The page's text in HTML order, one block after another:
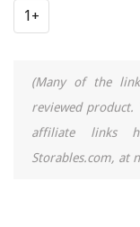
1+
(Many of the
reviewed product.
affiliate links
Storables.com, at